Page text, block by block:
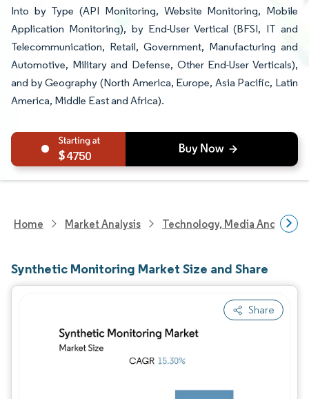
Into by Type (API Monitoring, Website Monitoring, Mobile
Application Monitoring), by End-User Vertical (BFSI, IT and
Telecommunication, Retail, Government, Manufacturing and
Automotive, Military and Defense, Other End-User Verticals),
and by Geography (North America, Europe, Asia Pacific, Latin
America, Middle East and Africa).
4750
Home Market Analysis Technology, Media And
Synthetic Monitoring Market Size and Share
Share
Image © Mordor Intelligence. Reuse